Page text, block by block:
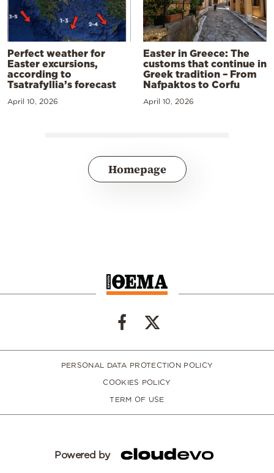
Perfect weather for
Easter excursions,
according to
Tsatrafyllia’s forecast
April 10, 2026
Easter in Greece: The
customs that continue in
Greek tradition – From
Nafpaktos to Corfu
April 10, 2026
Homepage
PERSONAL DATA PROTECTION POLICY
COOKIES POLICY
TERM OF USE
Powered by